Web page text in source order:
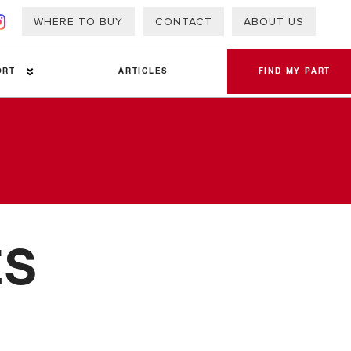
WHERE TO BUY CONTACT ABOUT US
– PAP
ARTICLES FIND MY PART